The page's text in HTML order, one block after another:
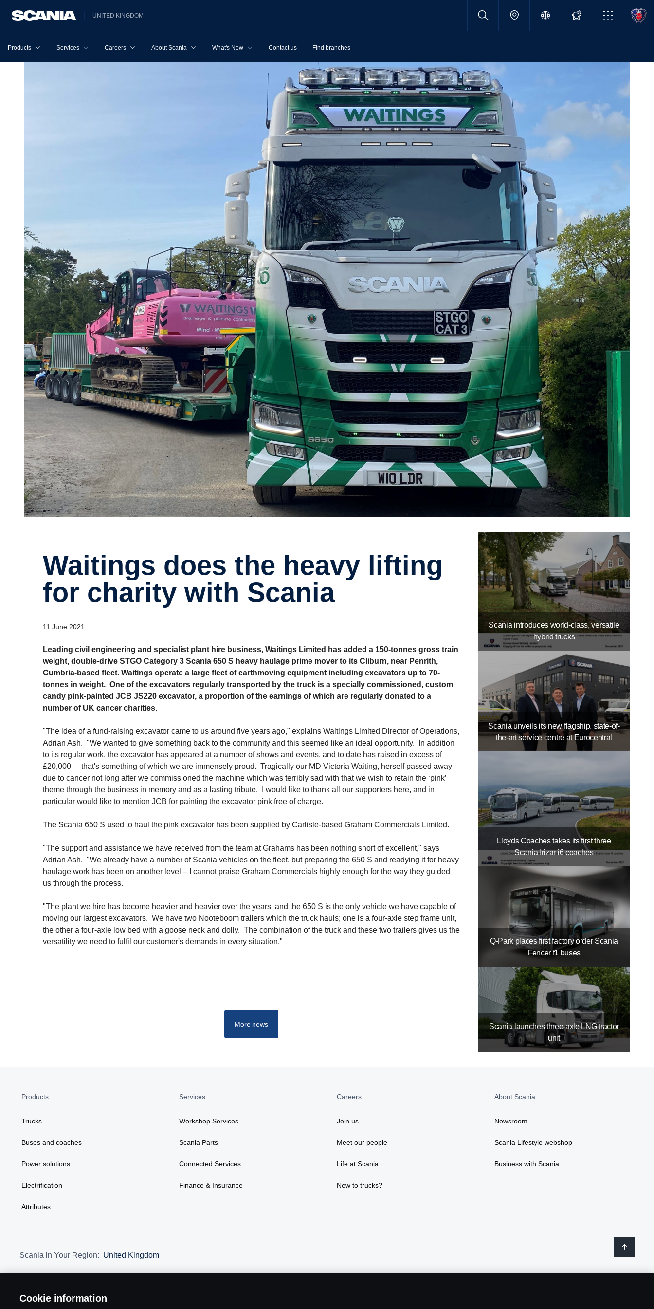
UNITED KINGDOM
Products Services Careers About Scania What's New Contact us Find branches
Waitings does the heavy lifting
for charity with Scania
11 June 2021
Leading civil engineering and specialist plant hire business, Waitings Limited has added a 150-tonnes gross train
weight, double-drive STGO Category 3 Scania 650 S heavy haulage prime mover to its Cliburn, near Penrith,
Cumbria-based fleet. Waitings operate a large fleet of earthmoving equipment including excavators up to 70-
tonnes in weight. One of the excavators regularly transported by the truck is a specially commissioned, custom
candy pink-painted JCB JS220 excavator, a proportion of the earnings of which are regularly donated to a
number of UK cancer charities.
"The idea of a fund-raising excavator came to us around five years ago," explains Waitings Limited Director of Operations,
Adrian Ash. "We wanted to give something back to the community and this seemed like an ideal opportunity. In addition
to its regular work, the excavator has appeared at a number of shows and events, and to date has raised in excess of
£20,000 – that's something of which we are immensely proud. Tragically our MD Victoria Waiting, herself passed away
due to cancer not long after we commissioned the machine which was terribly sad with that we wish to retain the ‘pink’
theme through the business in memory and as a lasting tribute. I would like to thank all our supporters here, and in
particular would like to mention JCB for painting the excavator pink free of charge.
The Scania 650 S used to haul the pink excavator has been supplied by Carlisle-based Graham Commercials Limited.
"The support and assistance we have received from the team at Grahams has been nothing short of excellent," says
Adrian Ash. "We already have a number of Scania vehicles on the fleet, but preparing the 650 S and readying it for heavy
haulage work has been on another level – I cannot praise Graham Commercials highly enough for the way they guided
us through the process.
"The plant we hire has become heavier and heavier over the years, and the 650 S is the only vehicle we have capable of
moving our largest excavators. We have two Nooteboom trailers which the truck hauls; one is a four-axle step frame unit,
the other a four-axle low bed with a goose neck and dolly. The combination of the truck and these two trailers gives us the
versatility we need to fulfil our customer's demands in every situation."
More news
Scania introduces world-class, versatile
hybrid trucks
Scania unveils its new flagship, state-of-
the-art service centre at Eurocentral
Lloyds Coaches takes its first three
Scania Irizar i6 coaches
Q-Park places first factory order Scania
Fencer f1 buses
Scania launches three-axle LNG tractor
unit
Products
Trucks
Buses and coaches
Power solutions
Electrification
Attributes
Services
Workshop Services
Scania Parts
Connected Services
Finance & Insurance
Careers
Join us
Meet our people
Life at Scania
New to trucks?
About Scania
Newsroom
Scania Lifestyle webshop
Business with Scania
Scania in Your Region: United Kingdom
Cookie information